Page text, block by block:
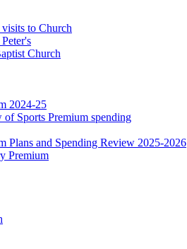
visits to Church
Church
2024-25
of Sports Premium spending
Plans and Spending Review 2025-2026
Premium